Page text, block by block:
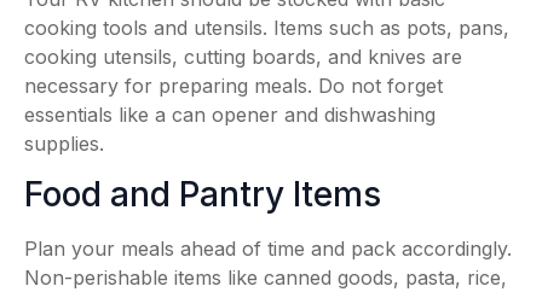
cooking tools and utensils. Items such as pots, pans,
cooking utensils, cutting boards, and knives are
necessary for preparing meals. Do not forget
essentials like a can opener and dishwashing
supplies.
Food and Pantry Items
Plan your meals ahead of time and pack accordingly.
Non-perishable items like canned goods, pasta, rice,